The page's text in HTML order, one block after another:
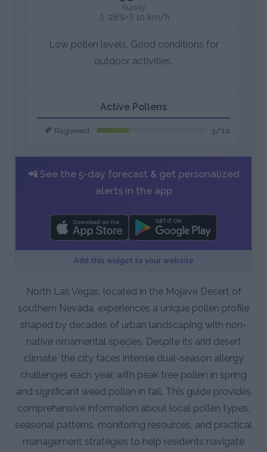
Sunny
💧 28%💨 10 km/h
Low pollen levels. Good conditions for
outdoor activities.
Active Pollens
🍂 Ragweed 3/10
📲 See the 5-day forecast & get personalized
alerts in the app
Add this widget to your website
North Las Vegas, located in the Mojave Desert of
southern Nevada, experiences a unique pollen profile
shaped by decades of urban landscaping with non-
native ornamental species. Despite its arid desert
climate, the city faces intense dual-season allergy
challenges each year, with peak tree pollen in spring
and significant weed pollen in fall. This guide provides
comprehensive information about local pollen types,
seasonal patterns, monitoring resources, and practical
management strategies to help residents navigate